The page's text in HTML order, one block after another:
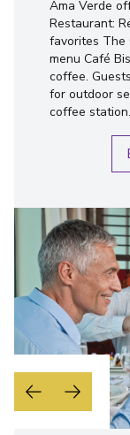
Ama Verde
Restaurant:
favorites The
menu Café
coffee.
for outdoor
coffee station.